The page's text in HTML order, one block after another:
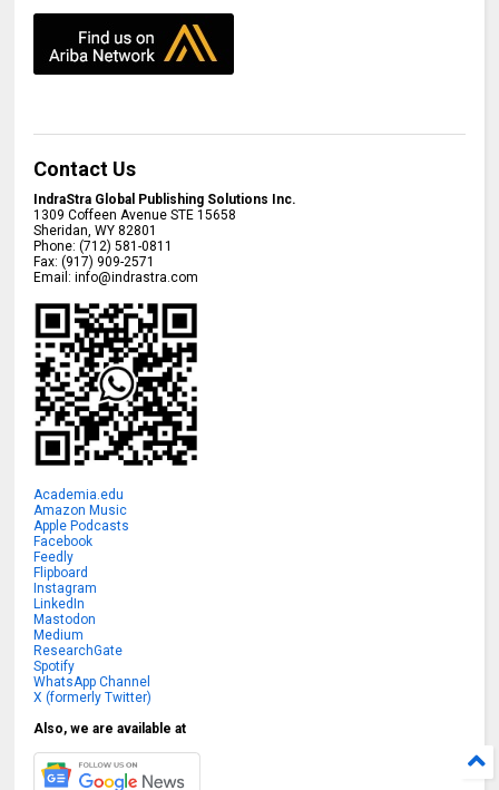
Contact Us
IndraStra Global Publishing Solutions Inc.
1309 Coffeen Avenue STE 15658
Sheridan,WY 82801
Phone:(712) 581-0811
Fax:(917) 909-2571
Email:info@indrastra.com
Academia.edu
Amazon Music
Apple Podcasts
Facebook
Feedly
Flipboard
Instagram
LinkedIn
Mastodon
Medium
ResearchGate
Spotify
WhatsApp Channel
X (formerly Twitter)
Also, we are available at